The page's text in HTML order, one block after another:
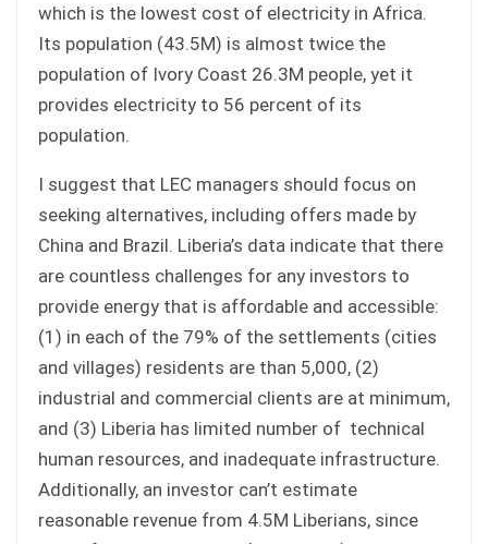
which is the lowest cost of electricity in Africa.
Its population (43.5M) is almost twice the
population of Ivory Coast 26.3M people, yet it
provides electricity to 56 percent of its
population.
I suggest that LEC managers should focus on
seeking alternatives, including offers made by
China and Brazil. Liberia’s data indicate that there
are countless challenges for any investors to
provide energy that is affordable and accessible:
(1) in each of the 79% of the settlements (cities
and villages) residents are than 5,000, (2)
industrial and commercial clients are at minimum,
and (3) Liberia has limited number of technical
human resources, and inadequate infrastructure.
Additionally, an investor can’t estimate
reasonable revenue from 4.5M Liberians, since